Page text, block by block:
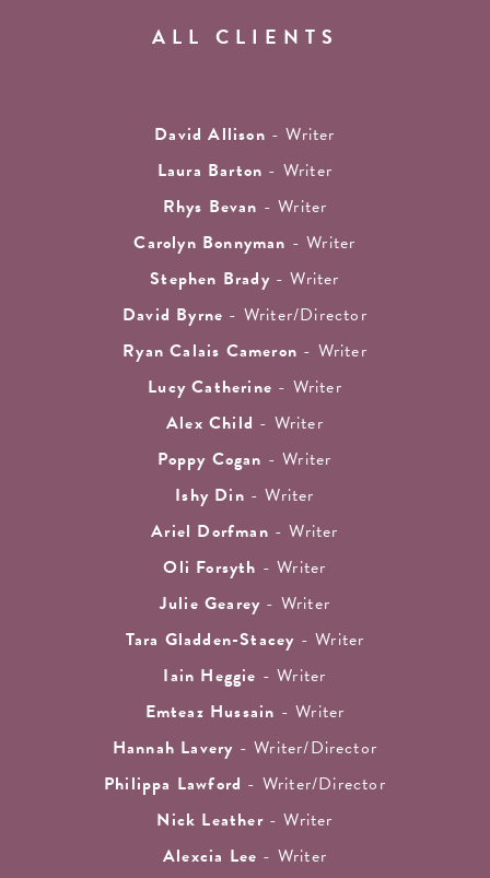
ALL CLIENTS
David Allison - Writer
Laura Barton - Writer
Rhys Bevan - Writer
Carolyn Bonnyman - Writer
Stephen Brady- Writer
David Byrne - Writer/Director
Ryan Calais Cameron - Writer
Lucy Catherine - Writer
Alex Child - Writer
Poppy Cogan - Writer
Ishy Din - Writer
Ariel Dorfman - Writer
Oli Forsyth - Writer
Julie Gearey - Writer
Tara Gladden-Stacey - Writer
Iain Heggie - Writer
Emteaz Hussain - Writer
Hannah Lavery - Writer/Director
Philippa Lawford - Writer/Director
Nick Leather- Writer
Alexcia Lee - Writer